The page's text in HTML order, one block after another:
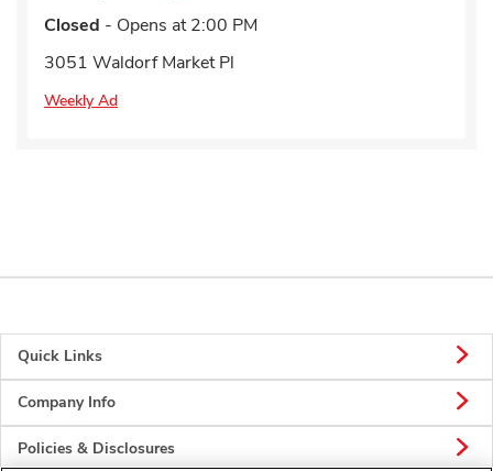
Closed - Opens at 2:00 PM
3051 Waldorf Market Pl
Weekly Ad
Quick Links
Company Info
Policies & Disclosures